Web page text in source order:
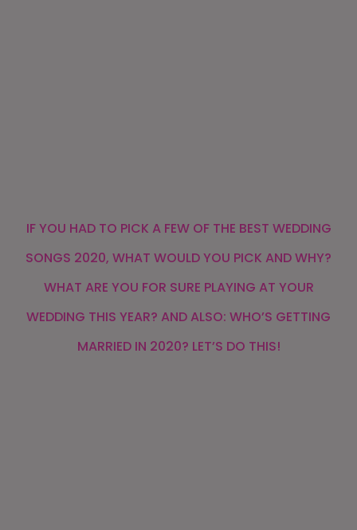
IF YOU HAD TO PICK A FEW OF THE BEST WEDDING
SONGS 2020, WHAT WOULD YOU PICK AND WHY?
WHAT ARE YOU FOR SURE PLAYING AT YOUR
WEDDING THIS YEAR? AND ALSO: WHO’S GETTING
MARRIED IN 2020? LET’S DO THIS!